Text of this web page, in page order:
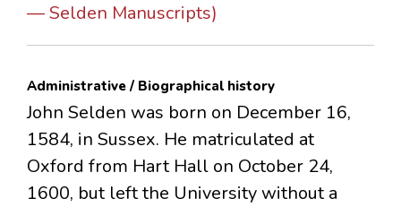
— Selden Manuscripts)
Administrative / Biographical history
John Selden was born on December 16,
1584, in Sussex. He matriculated at
Oxford from Hart Hall on October 24,
1600, but left the University without a